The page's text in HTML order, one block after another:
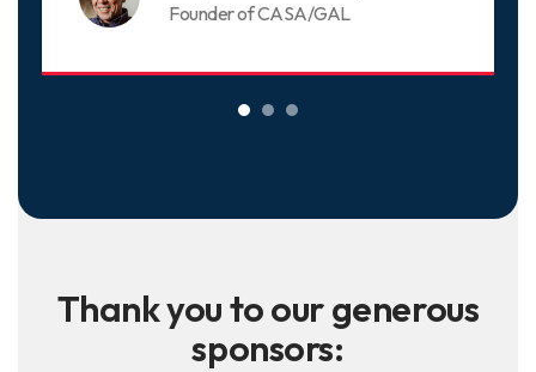
Founder of CASA/GAL
Thank you to our generous
sponsors: